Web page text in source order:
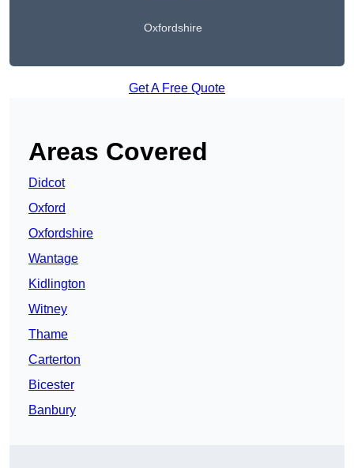
Oxfordshire
Get A Free Quote
Areas Covered
Didcot
Oxford
Oxfordshire
Wantage
Kidlington
Witney
Thame
Carterton
Bicester
Banbury